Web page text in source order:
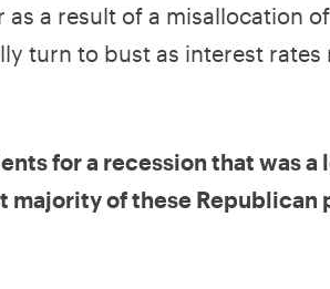
as a result of a misallocation
turn to bust as interest
for a recession that was
majority of these